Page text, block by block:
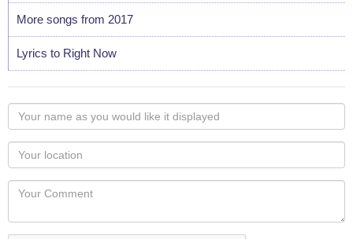
More songs from 2017
Lyrics to Right Now
Your
name
as
you
would
like
displayed
Your
Locaton
Your